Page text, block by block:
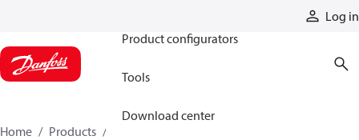
Log in
Product configurators
Tools
Download center
Home Products